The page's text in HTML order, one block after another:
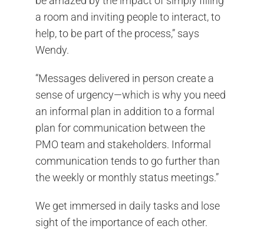
a room and inviting people to interact, to
help, to be part of the process,” says
Wendy.
“Messages delivered in person create a
sense of urgency—which is why you need
an informal plan in addition to a formal
plan for communication between the
PMO team and stakeholders. Informal
communication tends to go further than
the weekly or monthly status meetings.”
We get immersed in daily tasks and lose
sight of the importance of each other.